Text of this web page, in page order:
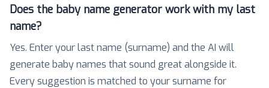
Does the baby name generator work with my last
name?
Yes. Enter your last name (surname) and the AI will
generate baby names that sound great alongside it.
Every suggestion is matched to your surname for